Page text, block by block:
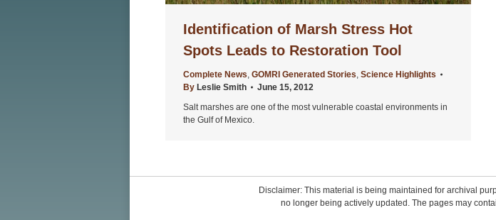
Identification of Marsh Stress Hot
Spots Leads to Restoration Tool
Complete News, GOMRI Generated Stories, Science Highlights
By Leslie Smith
June 15, 2012
Salt marshes are one of the most vulnerable coastal environments in
the Gulf of Mexico.
Disclaimer: This material is being maintained for archival
no longer being actively updated. The pages may